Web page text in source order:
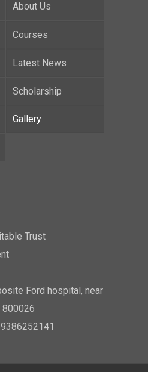
About Us
Courses
Latest News
Scholarship
Gallery
Trust
Ford hospital, near
800026